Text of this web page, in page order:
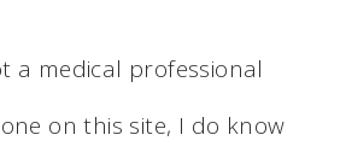
a medical professional
on this site, I do know